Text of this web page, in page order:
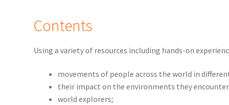
Contents
Using a variety of resources including hands-on
movements of people across the world in
their impact on the environments they
world explorers;